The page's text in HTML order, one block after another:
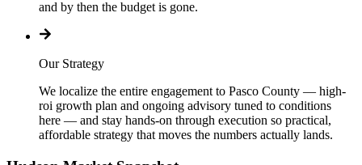
and by then the budget is gone.
Our Strategy
We localize the entire engagement to Pasco County — high-
roi growth plan and ongoing advisory tuned to conditions
here — and stay hands-on through execution so practical,
affordable strategy that moves the numbers actually lands.